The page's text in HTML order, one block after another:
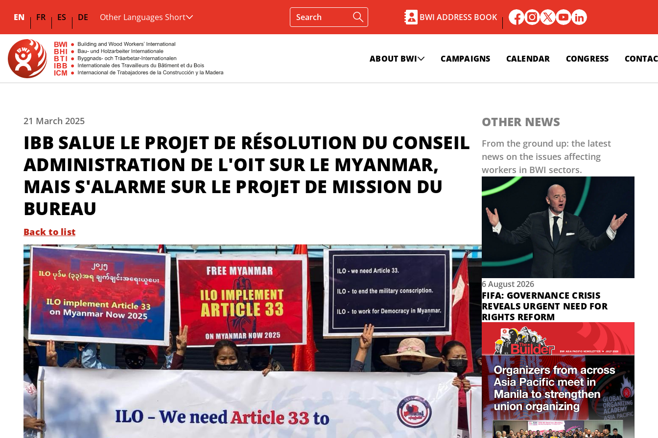
EN FR ES DE Other Languages Short BWI ADDRESS BOOK
ABOUT BWI CAMPAIGNS CALENDAR CONGRESS
21 March 2025
IBB SALUE LE PROJET DE RÉSOLUTION DU CONSEIL
ADMINISTRATION DE L'OIT SUR LE MYANMAR,
MAIS S'ALARME SUR LE PROJET DE MISSION DU
BUREAU
Back to list
OTHER NEWS
From the ground up: the latest
news on the issues affecting
workers in BWI sectors.
6 August 2026
FIFA: GOVERNANCE CRISIS
REVEALS URGENT NEED FOR
RIGHTS REFORM